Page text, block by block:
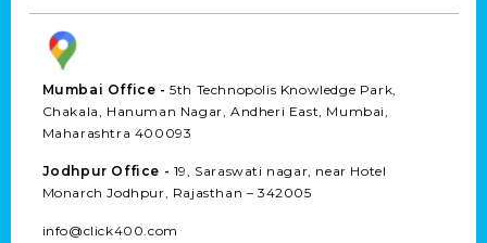
Mumbai Office -5th Technopolis Knowledge Park,
Chakala, Hanuman Nagar, Andheri East, Mumbai,
Maharashtra 400093
Jodhpur Office - 19, Saraswati nagar, near Hotel
Monarch Jodhpur, Rajasthan – 342005
info@click400.com